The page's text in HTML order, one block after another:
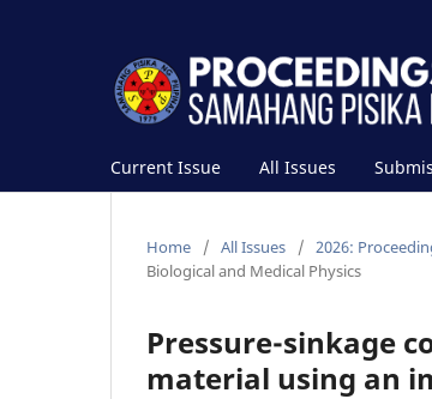
Current Issue All Issues
Home / All Issues / 2026:
Biological and Medical Physics
Pressure-sinkage
material using an